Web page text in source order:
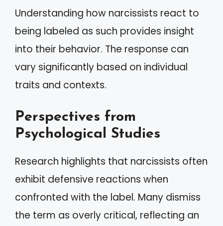
Understanding how narcissists react to
being labeled as such provides insight
into their behavior. The response can
vary significantly based on individual
traits and contexts.
Perspectives from
Psychological Studies
Research highlights that narcissists often
exhibit defensive reactions when
confronted with the label. Many dismiss
the term as overly critical, reflecting an